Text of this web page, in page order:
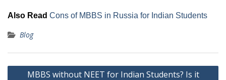
Also Read Cons of MBBS in Russia for Indian Students
Blog
Post
MBBS without NEET for Indian Students? Is it